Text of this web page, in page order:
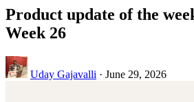
Product update of the
Week 26
Uday Gajavalli · June 29, 2026